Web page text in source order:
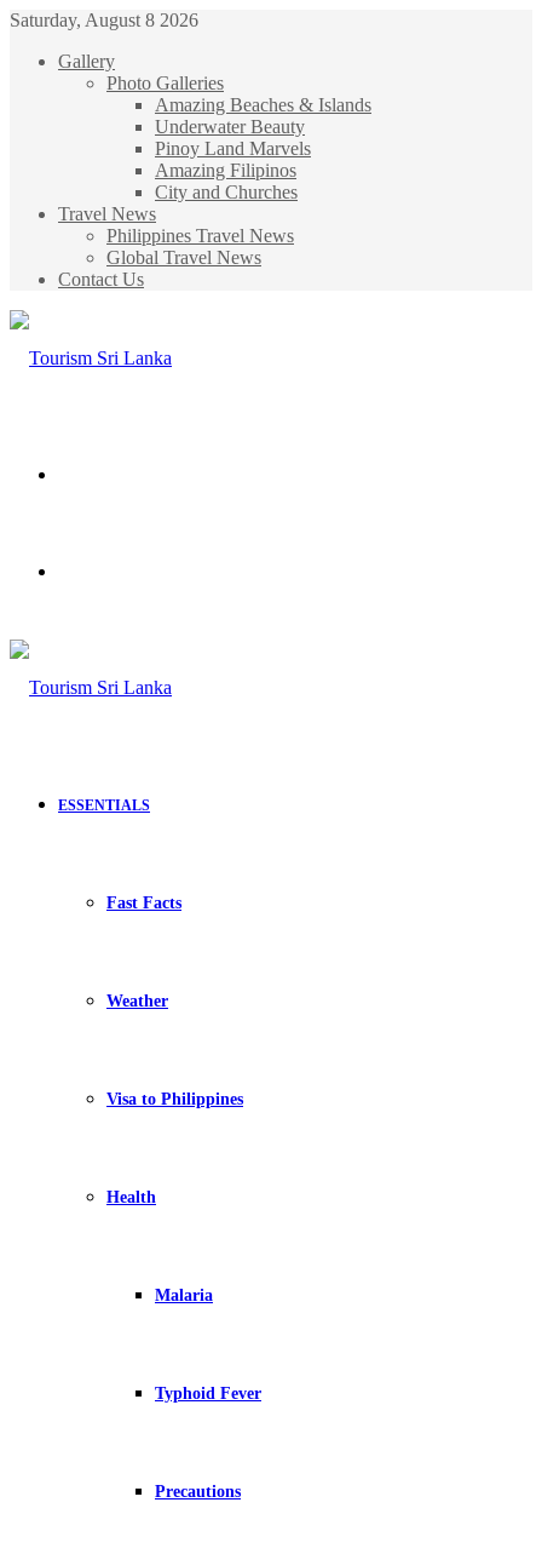
Saturday, August 8 2026
Gallery
Photo Galleries
Amazing Beaches & Islands
Underwater Beauty
Pinoy Land Marvels
Amazing Filipinos
City and Churches
Travel News
Philippines Travel News
Global Travel News
Contact Us
ESSENTIALS
Fast Facts
Weather
Visa to Philippines
Health
Malaria
Typhoid Fever
Precautions